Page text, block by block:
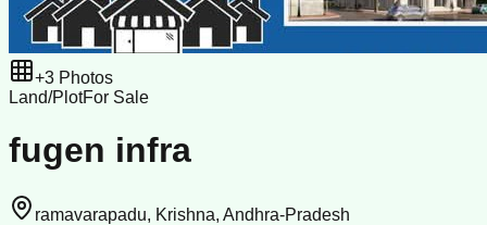
+3 Photos
Land/PlotFor Sale
fugen infra
ramavarapadu, Krishna, Andhra-Pradesh